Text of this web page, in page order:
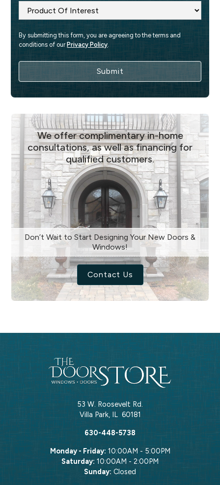
By submitting this form, you are agreeing to the terms and
conditions of our Privacy Policy.
We offer complimentary in-home
consultations, as well as financing for
qualified customers.
Don’t Wait to Start Designing Your New Doors &
Windows!
Contact Us
53 W. Roosevelt Rd.
Villa Park, IL 60181
630-448-5738
Monday - Friday: 10:00AM - 5:00PM
Saturday: 10:00AM - 2:00PM
Sunday: Closed